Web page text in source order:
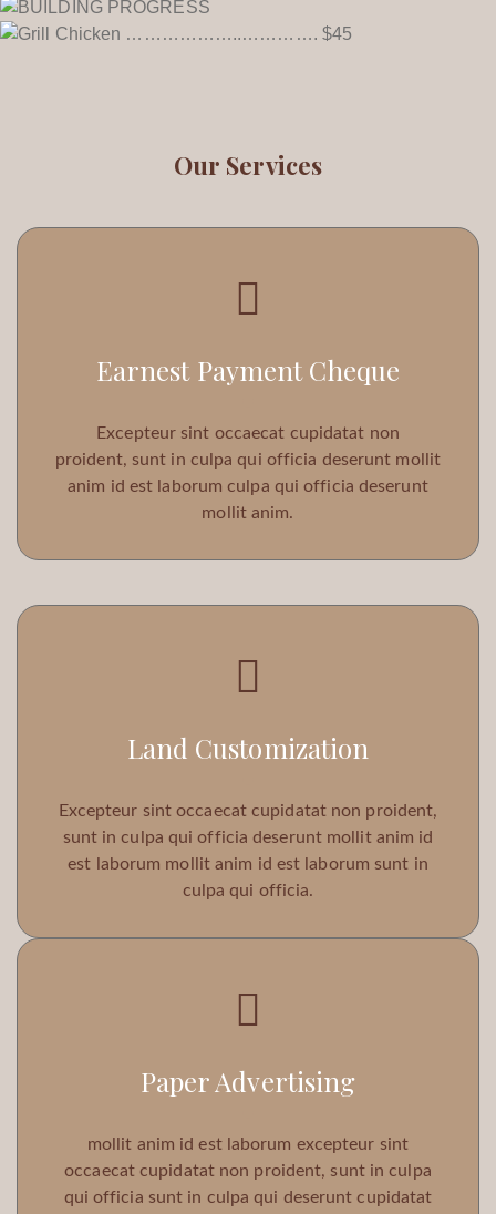
Our Services
Earnest Payment Cheque
Excepteur sint occaecat cupidatat non
proident, sunt in culpa qui officia deserunt mollit
anim id est laborum culpa qui officia deserunt
mollit anim.
Land Customization
Excepteur sint occaecat cupidatat non proident,
sunt in culpa qui officia deserunt mollit anim id
est laborum mollit anim id est laborum sunt in
culpa qui officia.
Paper Advertising
mollit anim id est laborum excepteur sint
occaecat cupidatat non proident, sunt in culpa
qui officia sunt in culpa qui deserunt cupidatat